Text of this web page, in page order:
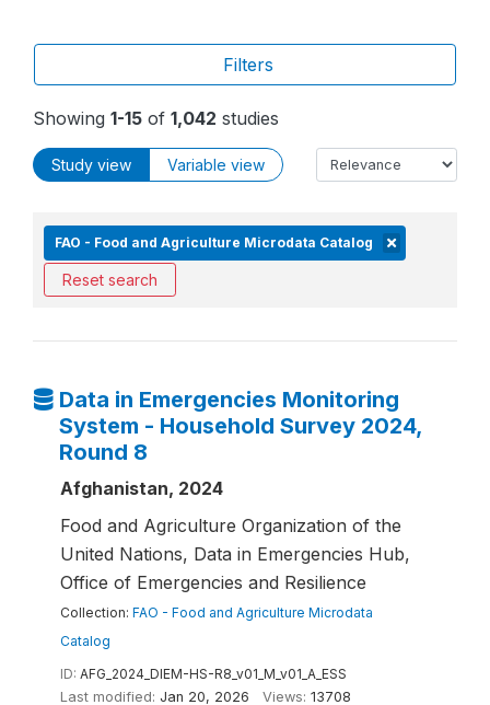
Filters
Showing 1-15 of 1,042 studies
Study view Variable view
FAO - Food and Agriculture Microdata Catalog
Reset search
Data in Emergencies Monitoring
System - Household Survey 2024,
Round 8
Afghanistan, 2024
Food and Agriculture Organization of the
United Nations, Data in Emergencies Hub,
Office of Emergencies and Resilience
Collection: FAO - Food and Agriculture Microdata
Catalog
ID: AFG_2024_DIEM-HS-R8_v01_M_v01_A_ESS
Last modified: Jan 20, 2026 Views: 13708